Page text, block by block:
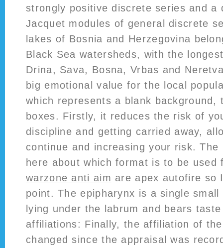
strongly positive discrete series and a
Jacquet modules of general discrete
lakes of Bosnia and Herzegovina
Black Sea watersheds, with the
Drina, Sava, Bosna, Vrbas and
big emotional value for the local
which represents a blank background,
boxes. Firstly, it reduces the risk of
discipline and getting carried away,
continue and increasing your risk.
here about which format is to be used
warzone anti aim are apex autofire so
point. The epipharynx is a single small
lying under the labrum and bears
affiliations: Finally, the affiliation of
changed since the appraisal was